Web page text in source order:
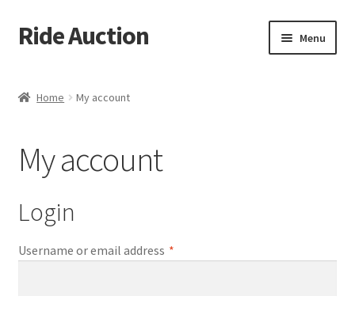
Skip
to
Skip
to
Ride Auction Menu
Auctions
Cart
Checkout
Home My account
My account
Login
Username or email address *Required